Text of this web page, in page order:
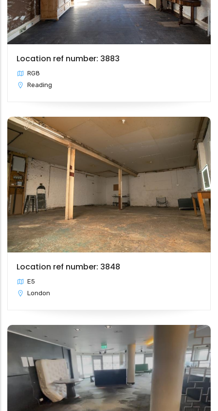
Location ref number: 3883
RG8
Reading
Location ref number: 3848
E5
London